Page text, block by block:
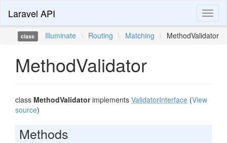
Laravel API
class Illuminate \ Routing \ Matching \ MethodValidator
MethodValidator
class MethodValidatorimplements ValidatorInterface (View
source)
Methods